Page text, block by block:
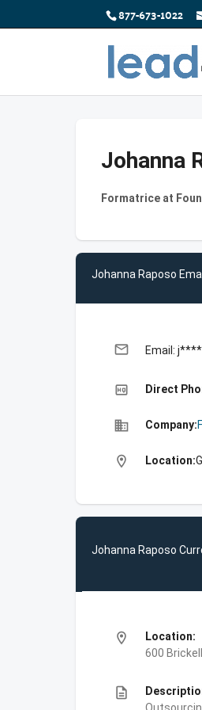
877-673-1022
Johanna
Formatrice at
Johanna Raposo
email Email:
high_quality Direct
business Company:
location_on Location:
Johanna Raposo
location_on
Location:
600
description